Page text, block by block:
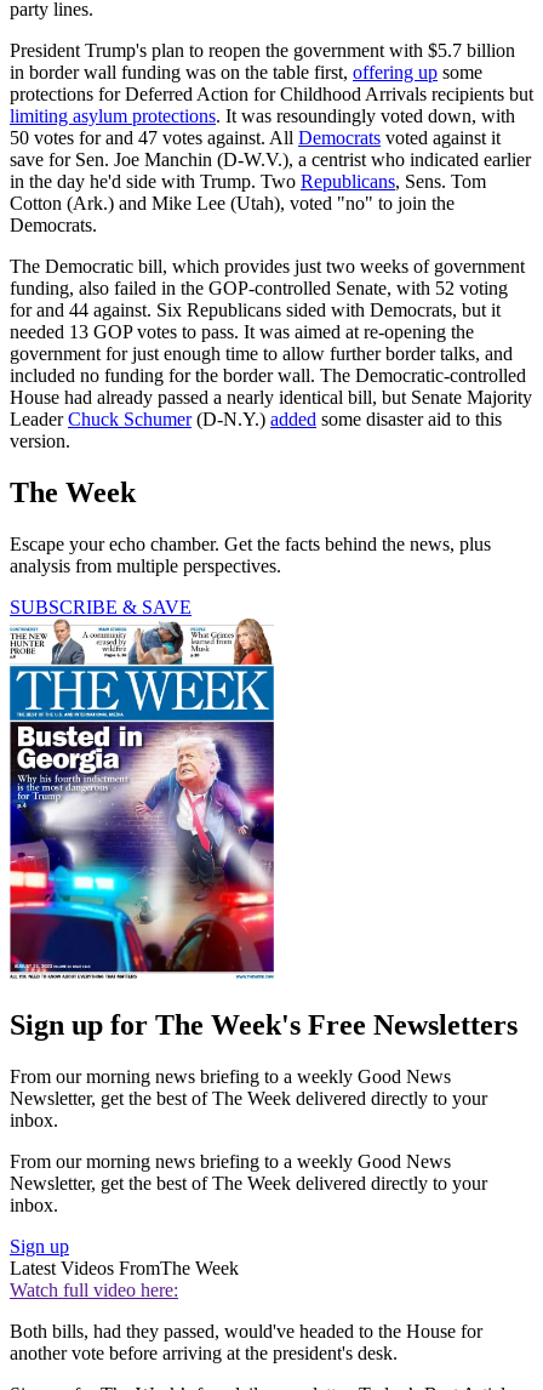
party lines.
President Trump's plan to reopen the government with $5.7 billion
in border wall funding was on the table first, offering up some
protections for Deferred Action for Childhood Arrivals recipients but
limiting asylum protections. It was resoundingly voted down, with
50 votes for and 47 votes against. All Democrats voted against it
save for Sen. Joe Manchin (D-W.V.), a centrist who indicated earlier
in the day he'd side with Trump. Two Republicans, Sens. Tom
Cotton (Ark.) and Mike Lee (Utah), voted "no" to join the
Democrats.
The Democratic bill, which provides just two weeks of government
funding, also failed in the GOP-controlled Senate, with 52 voting
for and 44 against. Six Republicans sided with Democrats, but it
needed 13 GOP votes to pass. It was aimed at re-opening the
government for just enough time to allow further border talks, and
included no funding for the border wall. The Democratic-controlled
House had already passed a nearly identical bill, but Senate Majority
LeaderChuck Schumer(D-N.Y.) added some disaster aid to this
version.
The Week
Escape your echo chamber. Get the facts behind the news, plus
analysis from multiple perspectives.
SUBSCRIBE & SAVE
Sign up for The Week's Free Newsletters
From our morning news briefing to a weekly Good News
Newsletter, get the best of The Week delivered directly to your
inbox.
From our morning news briefing to a weekly Good News
Newsletter, get the best of The Week delivered directly to your
inbox.
Sign up
Latest Videos FromThe Week
Watch full video here:
Both bills, had they passed, would've headed to the House for
another vote before arriving at the president's desk.